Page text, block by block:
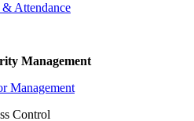
Attendance
Management
Management
Control